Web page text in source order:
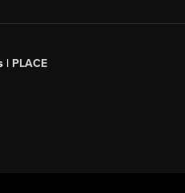
| PLACE